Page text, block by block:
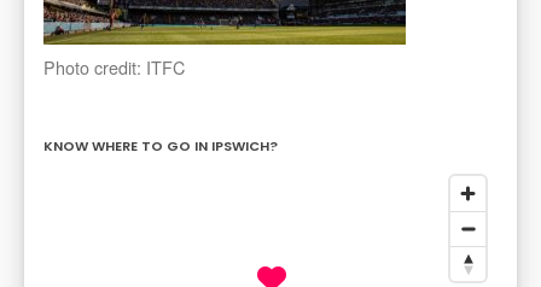
Photo credit: ITFC
KNOW WHERE TO GO IN IPSWICH?